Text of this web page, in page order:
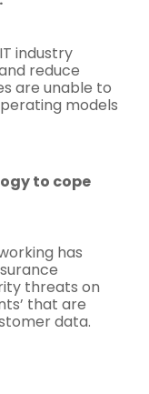
industry
reduce
are unable to
models
to cope
has
threats on
that are
data.